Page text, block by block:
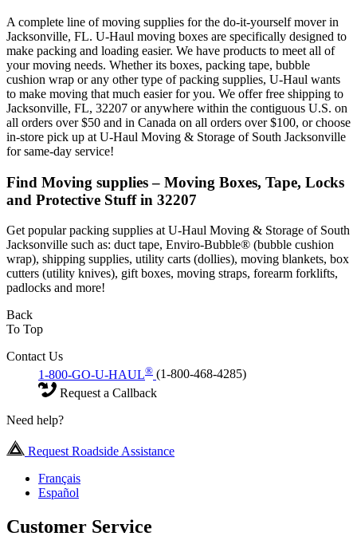
A complete line of moving supplies for the do-it-yourself mover in
Jacksonville, FL. U-Haul moving boxes are specifically designed to
make packing and loading easier. We have products to meet all of
your moving needs. Whether its boxes, packing tape, bubble
cushion wrap or any other type of packing supplies, U-Haul wants
to make moving that much easier for you. We offer free shipping to
Jacksonville, FL, 32207 or anywhere within the contiguous U.S. on
all orders over $50 and in Canada on all orders over $100, or choose
in-store pick up at U-Haul Moving & Storage of South Jacksonville
for same-day service!
Find Moving supplies – Moving Boxes, Tape, Locks
and Protective Stuff in 32207
Get popular packing supplies at U-Haul Moving & Storage of South
Jacksonville such as: duct tape, Enviro-Bubble® (bubble cushion
wrap), shipping supplies, utility carts (dollies), moving blankets, box
cutters (utility knives), gift boxes, moving straps, forearm forklifts,
padlocks and more!
Back
To Top
Contact Us
1-800-GO-U-HAUL® (1-800-468-4285)
Request a Callback
Need help?
Request Roadside Assistance
Français
Español
Customer Service